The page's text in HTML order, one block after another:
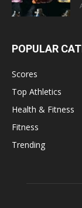
POPULAR
Scores
Top Athletics
Health & Fitness
Fitness
Trending